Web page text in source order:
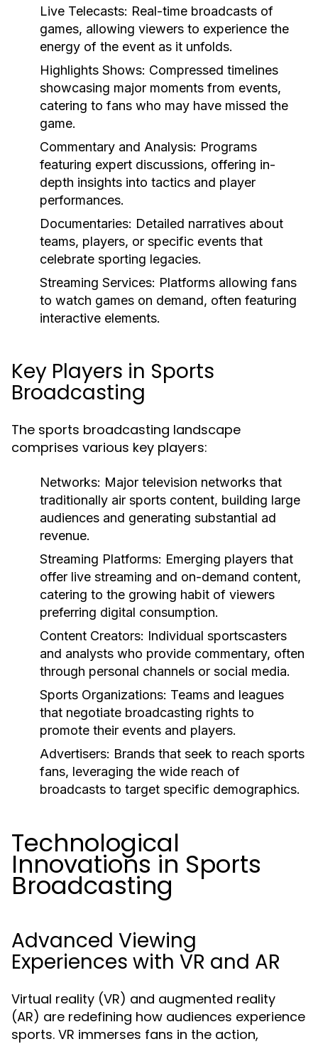
Live Telecasts: Real-time broadcasts of
games, allowing viewers to experience the
energy of the event as it unfolds.
Highlights Shows: Compressed timelines
showcasing major moments from events,
catering to fans who may have missed the
game.
Commentary and Analysis: Programs
featuring expert discussions, offering in-
depth insights into tactics and player
performances.
Documentaries: Detailed narratives about
teams, players, or specific events that
celebrate sporting legacies.
Streaming Services: Platforms allowing fans
to watch games on demand, often featuring
interactive elements.
Key Players in Sports
Broadcasting
The sports broadcasting landscape
comprises various key players:
Networks: Major television networks that
traditionally air sports content, building large
audiences and generating substantial ad
revenue.
Streaming Platforms: Emerging players that
offer live streaming and on-demand content,
catering to the growing habit of viewers
preferring digital consumption.
Content Creators: Individual sportscasters
and analysts who provide commentary, often
through personal channels or social media.
Sports Organizations: Teams and leagues
that negotiate broadcasting rights to
promote their events and players.
Advertisers: Brands that seek to reach sports
fans, leveraging the wide reach of
broadcasts to target specific demographics.
Technological
Innovations in Sports
Broadcasting
Advanced Viewing
Experiences with VR and AR
Virtual reality (VR) and augmented reality
(AR) are redefining how audiences experience
sports. VR immerses fans in the action,